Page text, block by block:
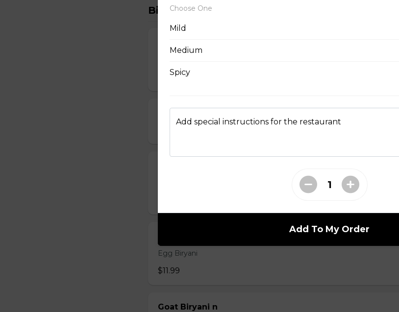
Biryanis
$15.99
Egg Biryani
$11.99
Goat Biryani n
Choose One
Mild
Medium
Spicy
Add special instructions for the restaurant
Add To My Order